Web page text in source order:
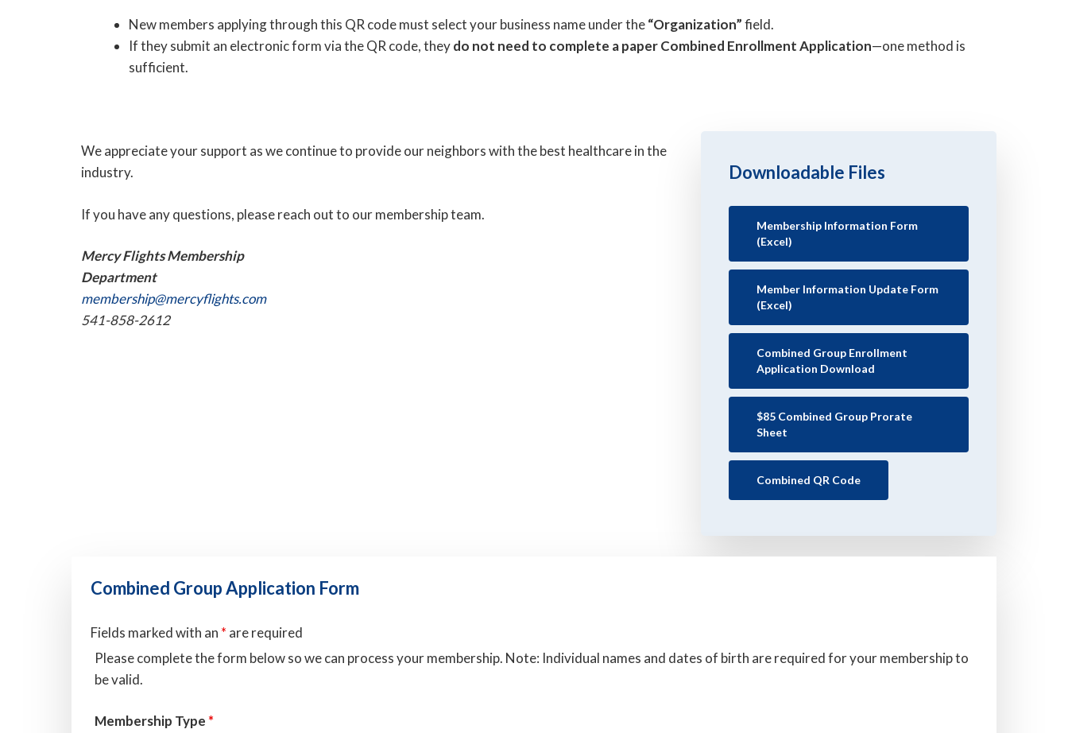
New members applying through this QR code must select your business name under the“Organization”field.
If they submit an electronic form via the QR code, theydo not need to complete a paper Combined Enrollment Application—one method is
sufficient.
We appreciate your support as we continue to provide our neighbors with the best healthcare in the
industry.
If you have any questions, please reach out to our membership team.
Mercy Flights Membership
Department
membership@mercyflights.com
541-858-2612
Downloadable Files
Membership Information Form
(Excel)
Member Information Update Form
(Excel)
Combined Group Enrollment
Application Download
$85 Combined Group Prorate
Sheet
Combined QR Code
Combined Group Application Form
Fields marked with an * are required
Please complete the form below so we can process your membership. Note: Individual names and dates of birth are required for your membership to
be valid.
Membership Type *